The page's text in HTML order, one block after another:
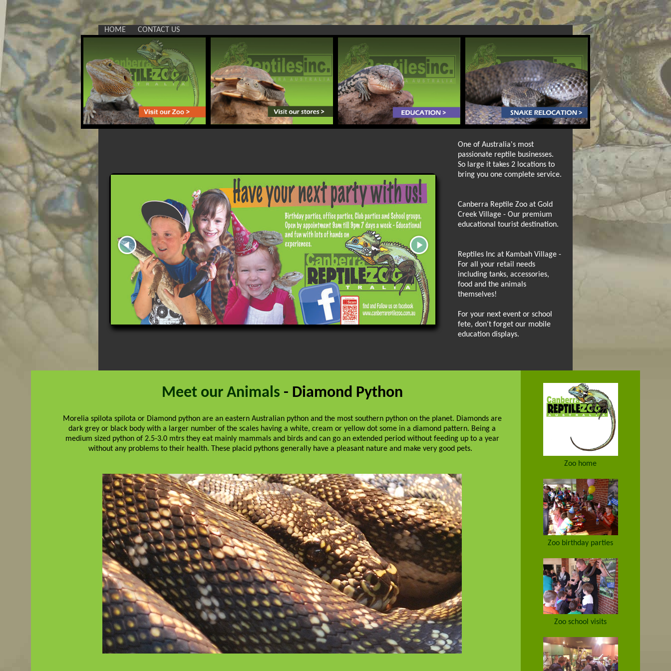
HOME CONTACT US
One of Australia's most
passionate reptile businesses.
So large it takes 2 locations to
bring you one complete service.
Canberra Reptile Zoo at Gold
Creek Village - Our premium
educational tourist destination.
Reptiles Inc at Kambah Village -
For all your retail needs
including tanks, accessories,
food and the animals
themselves!
For your next event or school
fete, don't forget our mobile
education displays.
Meet our Animals - Diamond Python
Morelia spilota spilota or Diamond python are an eastern Australian python and the most southern python on the planet. Diamonds are
dark grey or black body with a larger number of the scales having a white, cream or yellow dot some in a diamond pattern. Being a
medium sized python of 2.5-3.0 mtrs they eat mainly mammals and birds and can go an extended period without feeding up to a year
without any problems to their health. These placid pythons generally have a pleasant nature and make very good pets.
Zoo home
Zoo birthday parties
Zoo school visits